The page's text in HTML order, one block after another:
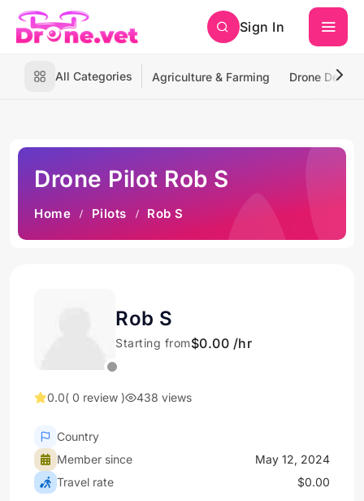
Sign In
All Categories Agriculture & Farming Drone
Drone Pilot Rob S
Home Pilots Rob S
Rob S
Starting from$0.00 /hr
0.0( 0 review ) 438 views
Country
Member since
May 12, 2024
Travel rate
$0.00